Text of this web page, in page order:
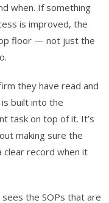
when. If something
is improved, the
floor — not just the
they have read and
built into the
task on top of it. It’s
making sure the
clear record when it
sees the SOPs that are